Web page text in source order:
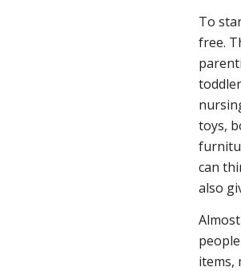
To
free.
toys,
can
also
items,